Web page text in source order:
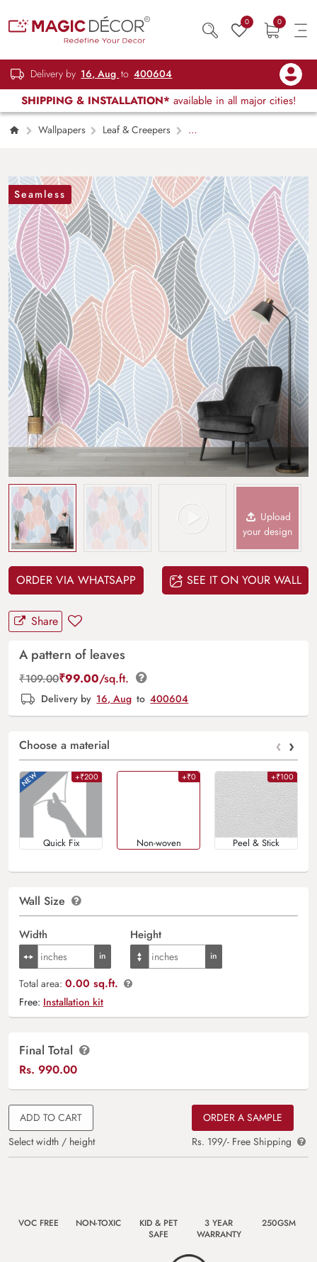
0 0
Delivery by 16, Aug to 400604
SHIPPING & INSTALLATION* available in all major cities!
Wallpapers Leaf & Creepers
A
Seamless
Upload
your design
ORDER VIA WHATSAPP SEE IT ON YOUR WALL
Share
A pattern of leaves
₹109.00₹99.00/sq.ft.
Delivery by 16, Aug to 400604
Choose a material ‹ ›
+₹200
Quick Fix
+₹0
Non-woven
+₹100
Peel & Stick
Wall Size
Width Height
Total area: 0.00 sq.ft.
Free: Installation kit
Final Total
Rs. 990.00
ADD TO CART
Select width / height
ORDER A SAMPLE
Rs. 199/- Free Shipping
VOC FREE NON-TOXIC
KID & PET
SAFE
3 YEAR
WARRANTY
250GSM